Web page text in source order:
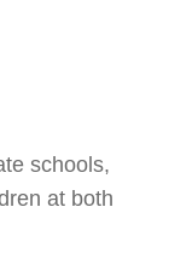
schools,
at both